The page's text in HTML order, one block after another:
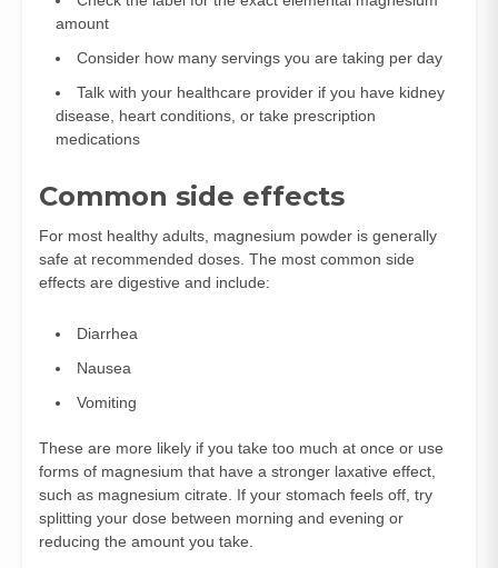
amount
Consider how many servings you are taking per day
Talk with your healthcare provider if you have kidney
disease, heart conditions, or take prescription
medications
Common side effects
For most healthy adults, magnesium powder is generally
safe at recommended doses. The most common side
effects are digestive and include:
Diarrhea
Nausea
Vomiting
These are more likely if you take too much at once or use
forms of magnesium that have a stronger laxative effect,
such as magnesium citrate. If your stomach feels off, try
splitting your dose between morning and evening or
reducing the amount you take.